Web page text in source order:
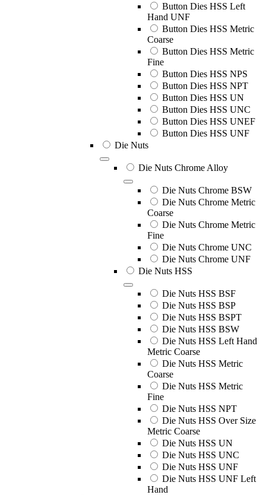
Button Dies HSS Left
Hand UNF
Button Dies HSS Metric
Coarse
Button Dies HSS Metric
Fine
Button Dies HSS NPS
Button Dies HSS NPT
Button Dies HSS UN
Button Dies HSS UNC
Button Dies HSS UNEF
Button Dies HSS UNF
Die Nuts
Die Nuts Chrome Alloy
Die Nuts Chrome BSW
Die Nuts Chrome Metric
Coarse
Die Nuts Chrome Metric
Fine
Die Nuts Chrome UNC
Die Nuts Chrome UNF
Die Nuts HSS
Die Nuts HSS BSF
Die Nuts HSS BSP
Die Nuts HSS BSPT
Die Nuts HSS BSW
Die Nuts HSS Left Hand
Metric Coarse
Die Nuts HSS Metric
Coarse
Die Nuts HSS Metric
Fine
Die Nuts HSS NPT
Die Nuts HSS Over Size
Metric Coarse
Die Nuts HSS UN
Die Nuts HSS UNC
Die Nuts HSS UNF
Die Nuts HSS UNF Left
Hand